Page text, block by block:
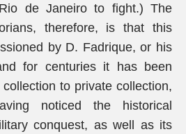
de Janeiro to fight.) The
therefore, is that this
by D. Fadrique, or his
for centuries it has been
to private collection,
noticed the historical
conquest, as well as its